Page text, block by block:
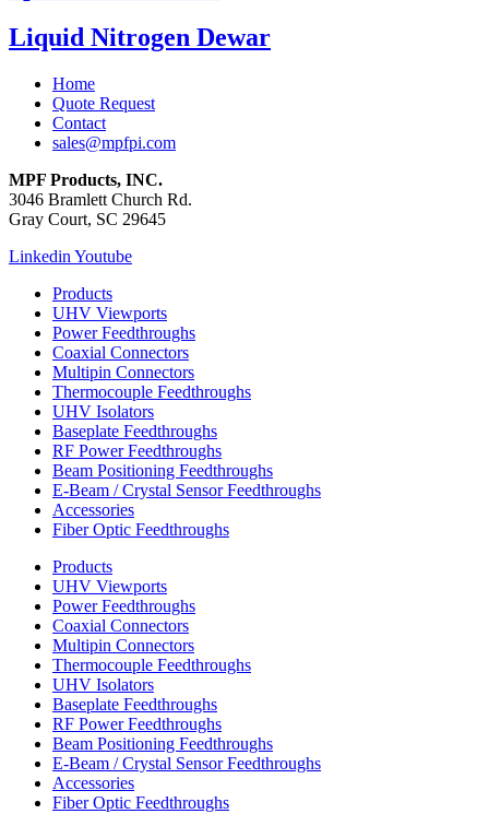
Liquid Nitrogen Dewar
Home
Quote Request
Contact
sales@mpfpi.com
MPF Products, INC.
3046 Bramlett Church Rd.
Gray Court, SC 29645
Linkedin Youtube
Products
UHV Viewports
Power Feedthroughs
Coaxial Connectors
Multipin Connectors
Thermocouple Feedthroughs
UHV Isolators
Baseplate Feedthroughs
RF Power Feedthroughs
Beam Positioning Feedthroughs
E-Beam / Crystal Sensor Feedthroughs
Accessories
Fiber Optic Feedthroughs
Products
UHV Viewports
Power Feedthroughs
Coaxial Connectors
Multipin Connectors
Thermocouple Feedthroughs
UHV Isolators
Baseplate Feedthroughs
RF Power Feedthroughs
Beam Positioning Feedthroughs
E-Beam / Crystal Sensor Feedthroughs
Accessories
Fiber Optic Feedthroughs